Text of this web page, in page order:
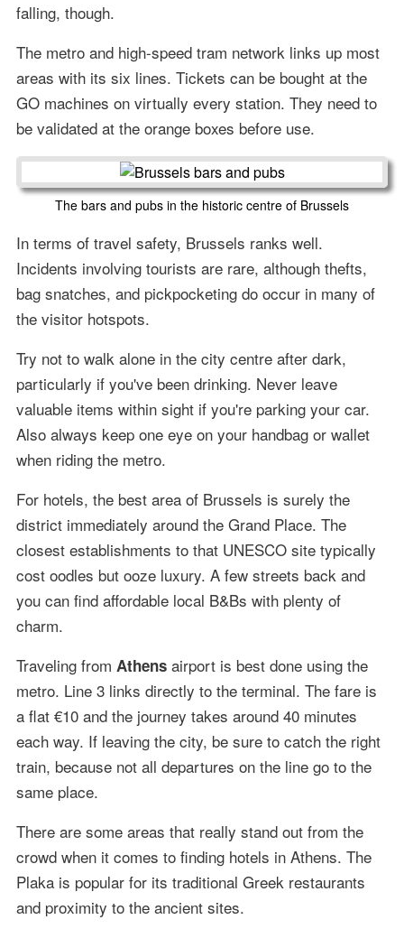
falling, though.
The metro and high-speed tram network links up most
areas with its six lines. Tickets can be bought at the
GO machines on virtually every station. They need to
be validated at the orange boxes before use.
The bars and pubs in the historic centre of Brussels
In terms of travel safety, Brussels ranks well.
Incidents involving tourists are rare, although thefts,
bag snatches, and pickpocketing do occur in many of
the visitor hotspots.
Try not to walk alone in the city centre after dark,
particularly if you've been drinking. Never leave
valuable items within sight if you're parking your car.
Also always keep one eye on your handbag or wallet
when riding the metro.
For hotels, the best area of Brussels is surely the
district immediately around the Grand Place. The
closest establishments to that UNESCO site typically
cost oodles but ooze luxury. A few streets back and
you can find affordable local B&Bs with plenty of
charm.
Traveling from Athensairport is best done using the
metro. Line 3 links directly to the terminal. The fare is
a flat €10 and the journey takes around 40 minutes
each way. If leaving the city, be sure to catch the right
train, because not all departures on the line go to the
same place.
There are some areas that really stand out from the
crowd when it comes to finding hotels in Athens. The
Plaka is popular for its traditional Greek restaurants
and proximity to the ancient sites.